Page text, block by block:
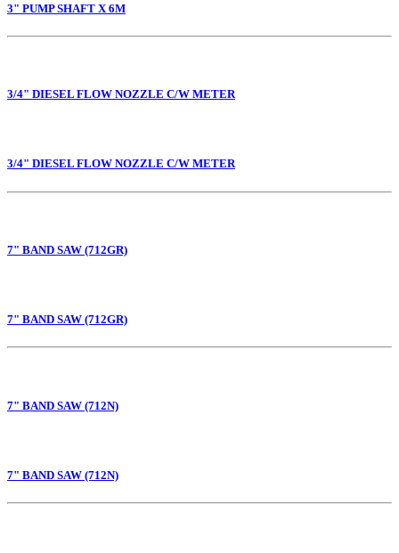
3" PUMP SHAFT X 6M
3/4" DIESEL FLOW NOZZLE C/W METER
3/4" DIESEL FLOW NOZZLE C/W METER
7" BAND SAW (712GR)
7" BAND SAW (712GR)
7" BAND SAW (712N)
7" BAND SAW (712N)